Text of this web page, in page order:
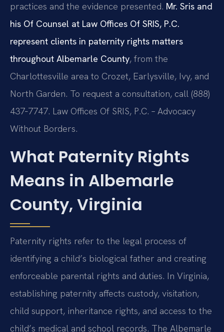
practices and the evidence presented. Mr. Sris and
his Of Counsel at Law Offices Of SRIS, P.C.
represent clients in paternity rights matters
throughout Albemarle County, from the
Charlottesville area to Crozet, Earlysville, Ivy, and
North Garden. To request a consultation, call (888)
437‑7747. Law Offices Of SRIS, P.C. – Advocacy
Without Borders.
What Paternity Rights
Means in Albemarle
County, Virginia
Paternity rights refer to the legal process of
identifying a child’s biological father and creating
enforceable parental rights and duties. In Virginia,
establishing paternity affects custody, visitation,
child support, inheritance rights, and access to the
child’s medical and school records. The Albemarle